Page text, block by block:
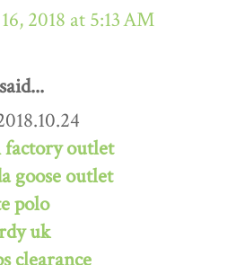
2018 at 5:13 AM
said...
factory outlet
goose outlet
polo
uk